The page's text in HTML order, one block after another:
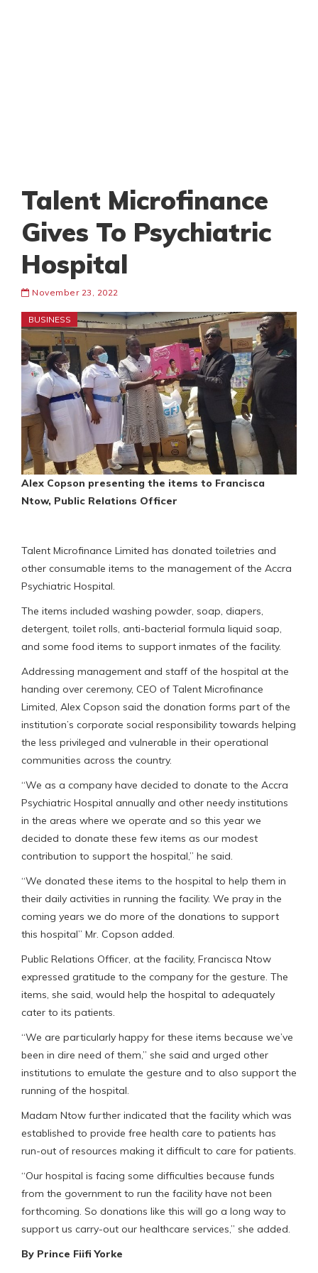
Talent Microfinance
Gives To Psychiatric
Hospital
November 23, 2022
BUSINESS
Alex Copson presenting the items to Francisca
Ntow, Public Relations Officer
Talent Microfinance Limited has donated toiletries and
other consumable items to the management of the Accra
Psychiatric Hospital.
The items included washing powder, soap, diapers,
detergent, toilet rolls, anti-bacterial formula liquid soap,
and some food items to support inmates of the facility.
Addressing management and staff of the hospital at the
handing over ceremony, CEO of Talent Microfinance
Limited, Alex Copson said the donation forms part of the
institution’s corporate social responsibility towards helping
the less privileged and vulnerable in their operational
communities across the country.
“We as a company have decided to donate to the Accra
Psychiatric Hospital annually and other needy institutions
in the areas where we operate and so this year we
decided to donate these few items as our modest
contribution to support the hospital,” he said.
“We donated these items to the hospital to help them in
their daily activities in running the facility. We pray in the
coming years we do more of the donations to support
this hospital” Mr. Copson added.
Public Relations Officer, at the facility, Francisca Ntow
expressed gratitude to the company for the gesture. The
items, she said, would help the hospital to adequately
cater to its patients.
“We are particularly happy for these items because we’ve
been in dire need of them,” she said and urged other
institutions to emulate the gesture and to also support the
running of the hospital.
Madam Ntow further indicated that the facility which was
established to provide free health care to patients has
run-out of resources making it difficult to care for patients.
“Our hospital is facing some difficulties because funds
from the government to run the facility have not been
forthcoming. So donations like this will go a long way to
support us carry-out our healthcare services,” she added.
By Prince Fiifi Yorke